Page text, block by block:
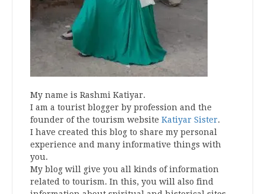
My name is Rashmi Katiyar.
I am a tourist blogger by profession and the
founder of the tourism website Katiyar Sister.
I have created this blog to share my personal
experience and many informative things with
you.
My blog will give you all kinds of information
related to tourism. In this, you will also find